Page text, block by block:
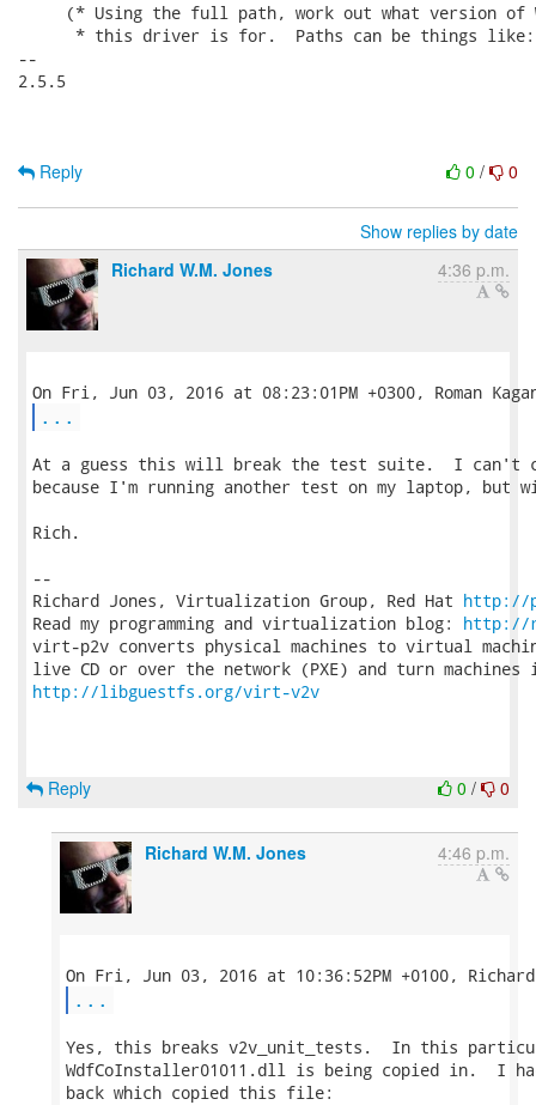
(* Using the full path, work out what version of
      * this driver is for.  Paths can be things like:
--
2.5.5
0 / 0
Reply
Show replies by date
Richard W.M. Jones
4:36 p.m.
...
At a guess this will break the test suite.  I can't
because I'm running another test on my laptop,
Rich.
--
Richard Jones, Virtualization Group, Red Hat http://
Read my programming and virtualization blog: http://
virt-p2v converts physical machines to virtual
http://libguestfs.org/virt-v2v
0 / 0
Reply
Richard W.M. Jones 4:46 p.m.
...
Yes, this breaks v2v_unit_tests.  In this
WdfCoInstaller01011.dll is being copied in.  I
back which copied this file: